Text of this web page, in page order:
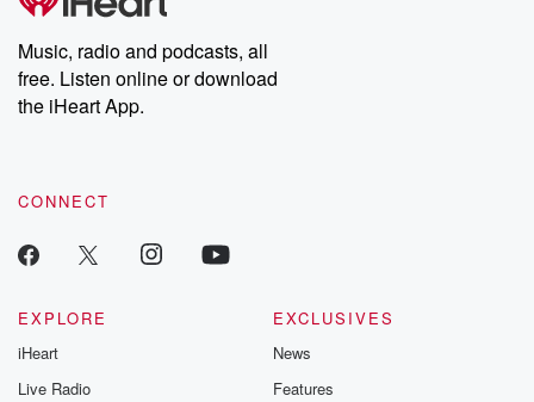
Weekly drops new episodes every Thursday. If you would like to
share your story, you can reach out to the Betrayal Team by
emailing them at betrayalpod@gmail.com and follow us on
Instagram at @betrayalpod and @glasspodcasts. Please join
our Substack for additional exclusive content, curated book
recommendations, and community discussions. Sign up FREE
Music, radio and podcasts, all
free. Listen online or download
the iHeart App.
CONNECT
EXPLORE
iHeart
Live Radio
EXCLUSIVES
News
Features